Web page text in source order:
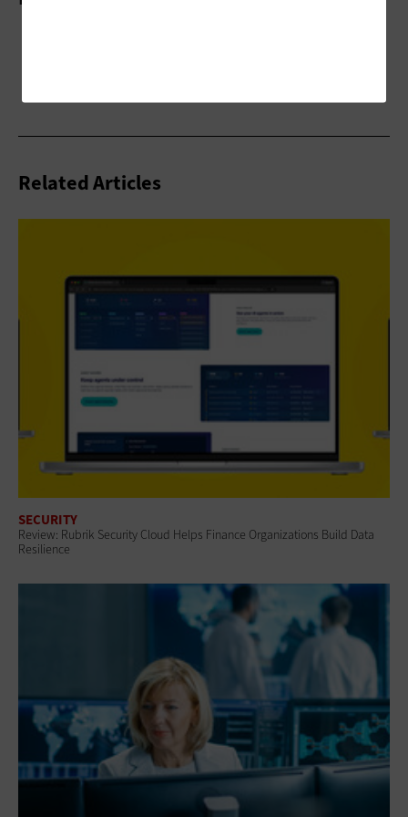
Related Articles
SECURITY
Review: Rubrik Security Cloud Helps Finance Organizations Build Data
Resilience